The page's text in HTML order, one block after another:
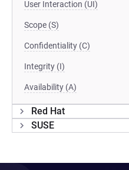
User Interaction (UI)
Scope (S)
Confidentiality (C)
Integrity (I)
Availability (A)
Red Hat
SUSE